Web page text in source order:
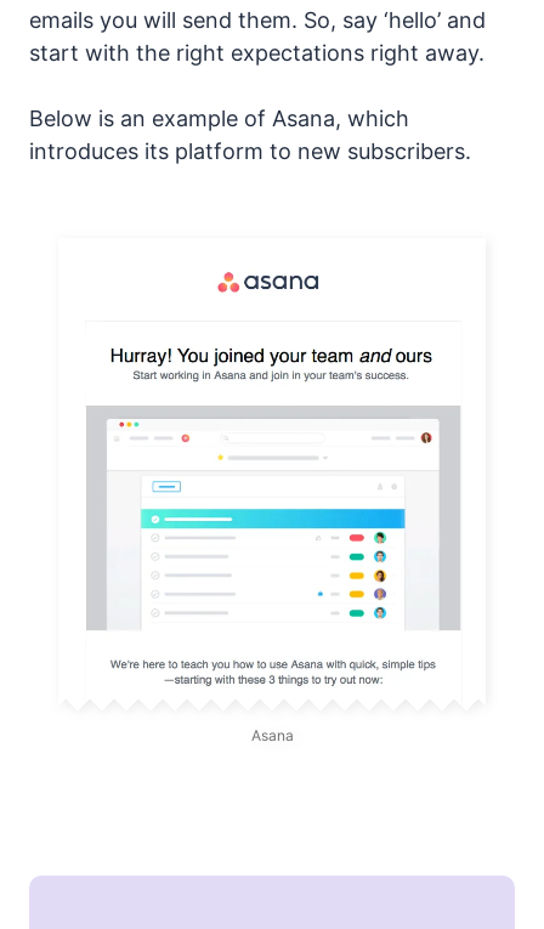
emails you will send them. So, say ‘hello’ and
start with the right expectations right away.
Below is an example of Asana, which
introduces its platform to new subscribers.
Asana